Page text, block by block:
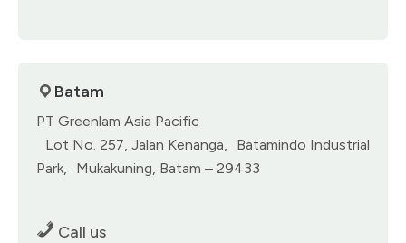
Batam
PT Greenlam Asia Pacific
Lot No. 257, Jalan Kenanga, Batamindo Industrial
Park, Mukakuning, Batam – 29433
Call us